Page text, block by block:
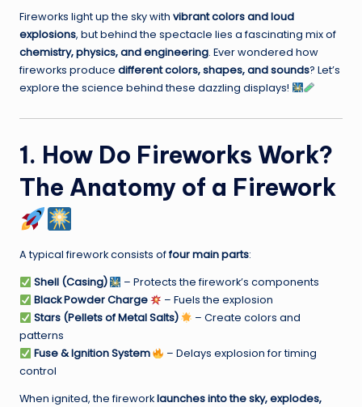
Fireworks light up the sky with vibrant colors and loud
explosions, but behind the spectacle lies a fascinating mix of
chemistry, physics, and engineering. Ever wondered how
fireworks produce different colors, shapes, and sounds? Let’s
explore the science behind these dazzling displays!
1. How Do Fireworks Work?
The Anatomy of a Firework
A typical firework consists offour main parts:
Shell (Casing)
– Protects the firework’s components
Black Powder Charge
– Fuels the explosion
Stars (Pellets of Metal Salts)
– Create colors and
patterns
Fuse & Ignition System
– Delays explosion for timing
control
When ignited, the fireworklaunches into the sky, explodes,